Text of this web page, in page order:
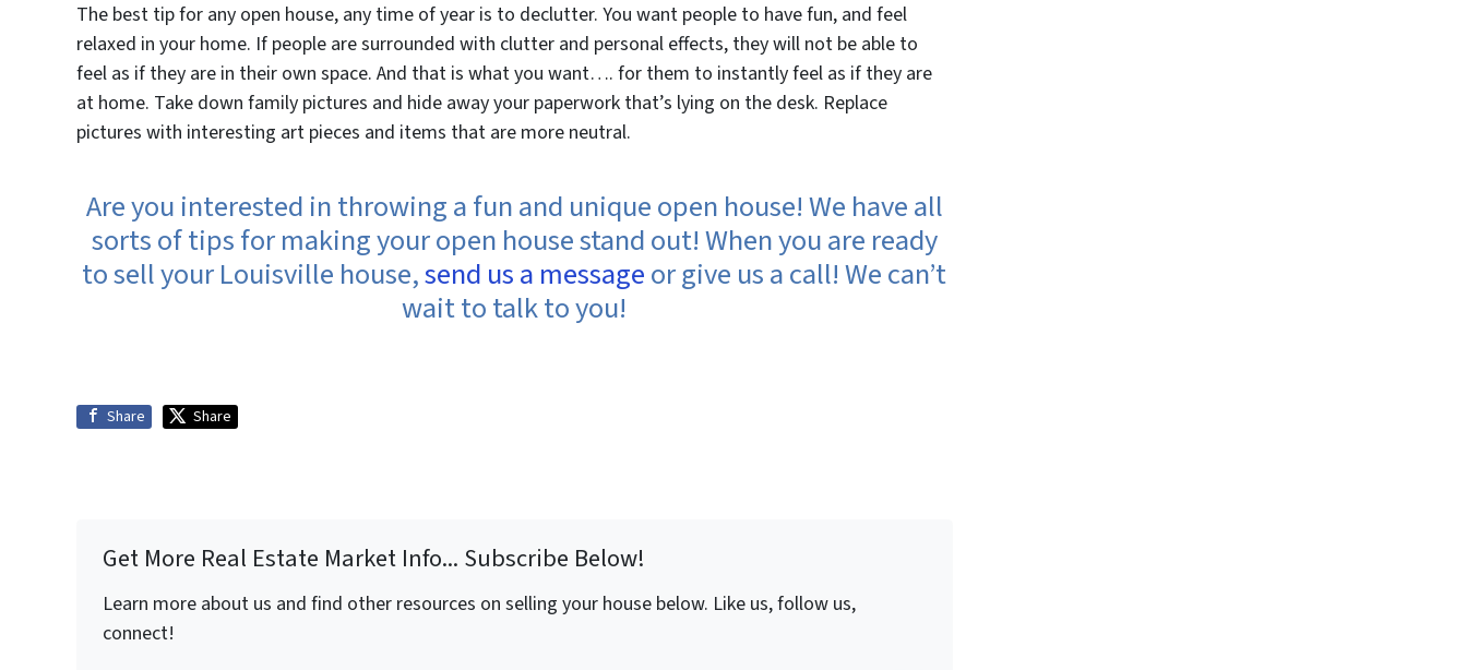
The best tip for any open house, any time of year is to declutter. You want people to have fun, and feel
relaxed in your home. If people are surrounded with clutter and personal effects, they will not be able to
feel as if they are in their own space. And that is what you want…. for them to instantly feel as if they are
at home. Take down family pictures and hide away your paperwork that’s lying on the desk. Replace
pictures with interesting art pieces and items that are more neutral.
Are you interested in throwing a fun and unique open house! We have all
sorts of tips for making your open house stand out! When you are ready
to sell your Louisville house,send us a messageor give us a call! We can’t
wait to talk to you!
Share Share
Get More Real Estate Market Info... Subscribe Below!
Learn more about us and find other resources on selling your house below. Like us, follow us,
connect!